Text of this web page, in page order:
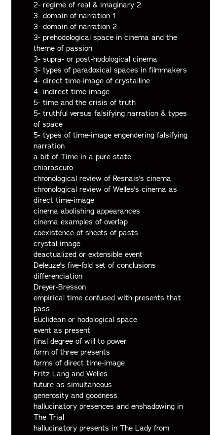
2- regime of real & imaginary 2
3- domain of narration 1
3- domain of narration 2
3- prehodological space in cinema and the
theme of passion
3- supra- or post-hodological cinema
3- types of paradoxical spaces in filmmakers
4- direct time-image of crystalline
4- indirect time-image
5- time and the crisis of truth
5- truthful versus falsifying narration & types
of space
5- types of time-image engendering falsifying
narration
a bit of Time in a pure state
chiarascuro
chronological review of Resnais's cinema
chronological review of Welles's cinema as
direct time-image
cinema abolishing appearances
cinema examples of overlap
coexistence of sheets of pasts
crystal-image
deactualized or extensible event
Deleuze's five-fold set of conclusions
differenciation
Dreyer-Bresson
empirical time confused with presents that
pass
Euclidean or hodological space
event as present
final degree of will to power
form of three presents
forms of direct time-image
Fritz Lang and Welles
future as simultaneous
generosity and goodness
hallucinatory presences and enshadowing in
The Trial
hallucinatory presents in The Lady from